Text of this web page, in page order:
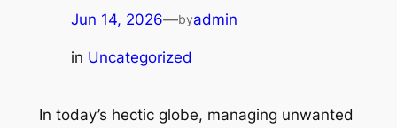
Jun 14, 2026—byadmin
in Uncategorized
In today’s hectic globe, managing unwanted